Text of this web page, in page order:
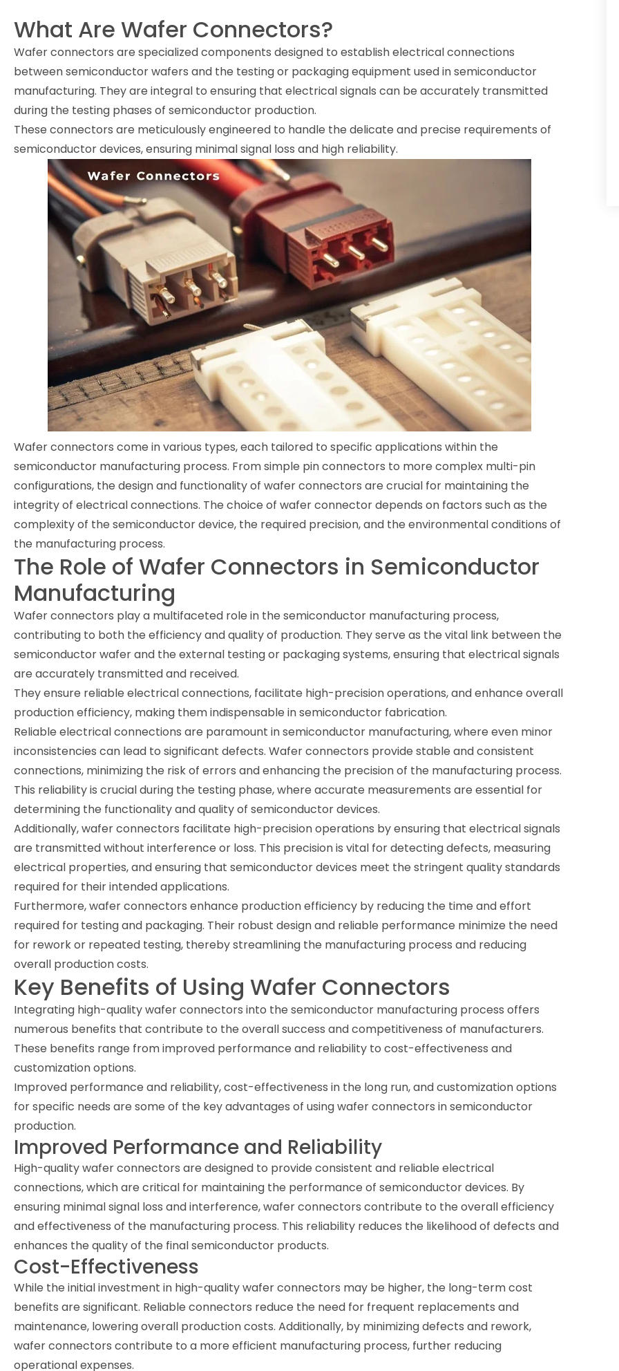
What Are Wafer Connectors?
Wafer connectors are specialized components designed to establish electrical connections
between semiconductor wafers and the testing or packaging equipment used in semiconductor
manufacturing. They are integral to ensuring that electrical signals can be accurately transmitted
during the testing phases of semiconductor production.
These connectors are meticulously engineered to handle the delicate and precise requirements of
semiconductor devices, ensuring minimal signal loss and high reliability.
Wafer connectors come in various types, each tailored to specific applications within the
semiconductor manufacturing process. From simple pin connectors to more complex multi-pin
configurations, the design and functionality of wafer connectors are crucial for maintaining the
integrity of electrical connections. The choice of wafer connector depends on factors such as the
complexity of the semiconductor device, the required precision, and the environmental conditions of
the manufacturing process.
The Role of Wafer Connectors in Semiconductor
Manufacturing
Wafer connectors play a multifaceted role in the semiconductor manufacturing process,
contributing to both the efficiency and quality of production. They serve as the vital link between the
semiconductor wafer and the external testing or packaging systems, ensuring that electrical signals
are accurately transmitted and received.
They ensure reliable electrical connections, facilitate high-precision operations, and enhance overall
production efficiency, making them indispensable in semiconductor fabrication.
Reliable electrical connections are paramount in semiconductor manufacturing, where even minor
inconsistencies can lead to significant defects. Wafer connectors provide stable and consistent
connections, minimizing the risk of errors and enhancing the precision of the manufacturing process.
This reliability is crucial during the testing phase, where accurate measurements are essential for
determining the functionality and quality of semiconductor devices.
Additionally, wafer connectors facilitate high-precision operations by ensuring that electrical signals
are transmitted without interference or loss. This precision is vital for detecting defects, measuring
electrical properties, and ensuring that semiconductor devices meet the stringent quality standards
required for their intended applications.
Furthermore, wafer connectors enhance production efficiency by reducing the time and effort
required for testing and packaging. Their robust design and reliable performance minimize the need
for rework or repeated testing, thereby streamlining the manufacturing process and reducing
overall production costs.
Key Benefits of Using Wafer Connectors
Integrating high-quality wafer connectors into the semiconductor manufacturing process offers
numerous benefits that contribute to the overall success and competitiveness of manufacturers.
These benefits range from improved performance and reliability to cost-effectiveness and
customization options.
Improved performance and reliability, cost-effectiveness in the long run, and customization options
for specific needs are some of the key advantages of using wafer connectors in semiconductor
production.
Improved Performance and Reliability
High-quality wafer connectors are designed to provide consistent and reliable electrical
connections, which are critical for maintaining the performance of semiconductor devices. By
ensuring minimal signal loss and interference, wafer connectors contribute to the overall efficiency
and effectiveness of the manufacturing process. This reliability reduces the likelihood of defects and
enhances the quality of the final semiconductor products.
Cost-Effectiveness
While the initial investment in high-quality wafer connectors may be higher, the long-term cost
benefits are significant. Reliable connectors reduce the need for frequent replacements and
maintenance, lowering overall production costs. Additionally, by minimizing defects and rework,
wafer connectors contribute to a more efficient manufacturing process, further reducing
operational expenses.